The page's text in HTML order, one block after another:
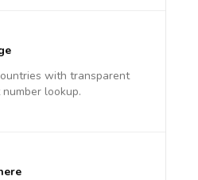
with transparent
lookup.